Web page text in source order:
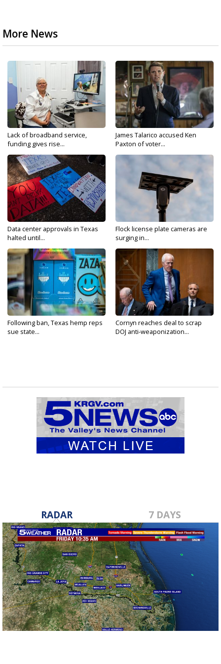
More News
Lack of broadband service,
funding gives rise...
James Talarico accused Ken
Paxton of voter...
Data center approvals in Texas
halted until...
Flock license plate cameras are
surging in...
Following ban, Texas hemp reps
sue state...
Cornyn reaches deal to scrap
DOJ anti-weaponization...
RADAR 7 DAYS